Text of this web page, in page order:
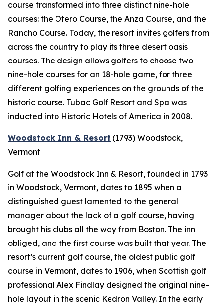
course transformed into three distinct nine-hole
courses: the Otero Course, the Anza Course, and the
Rancho Course. Today, the resort invites golfers from
across the country to play its three desert oasis
courses. The design allows golfers to choose two
nine-hole courses for an 18-hole game, for three
different golfing experiences on the grounds of the
historic course. Tubac Golf Resort and Spa was
inducted into Historic Hotels of America in 2008.
Woodstock Inn & Resort (1793) Woodstock,
Vermont
Golf at the Woodstock Inn & Resort, founded in 1793
in Woodstock, Vermont, dates to 1895 when a
distinguished guest lamented to the general
manager about the lack of a golf course, having
brought his clubs all the way from Boston. The inn
obliged, and the first course was built that year. The
resort’s current golf course, the oldest public golf
course in Vermont, dates to 1906, when Scottish golf
professional Alex Findlay designed the original nine-
hole layout in the scenic Kedron Valley. In the early